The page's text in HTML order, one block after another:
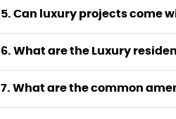
5. Can luxury projects come
6. What are the Luxury
7. What are the common